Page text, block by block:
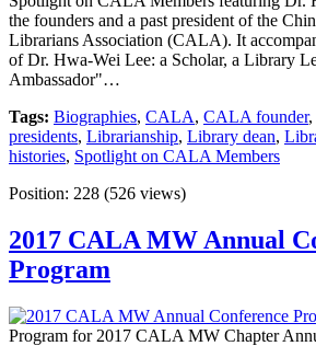
the founders and a past president of the
Librarians Association (CALA). It
of Dr. Hwa-Wei Lee: a Scholar, a Library
Ambassador"…
Tags: Biographies, CALA, CALA founder,
presidents, Librarianship, Library dean,
histories, Spotlight on CALA Members
Position: 228 (526 views)
2017 CALA MW Annual
Program
Program for 2017 CALA MW Chapter